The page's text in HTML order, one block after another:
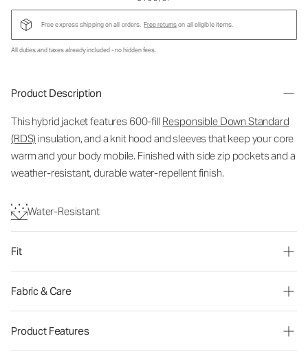
Free express shipping on all orders. Free returnson all eligible items.
All duties and taxes already included - no hidden fees.
Product Description
This hybrid jacket features 600-fill Responsible Down Standard
(RDS) insulation, and a knit hood and sleeves that keep your core
warm and your body mobile. Finished with side zip pockets and a
weather-resistant, durable water-repellent finish.
Water-Resistant
Fit
Fabric & Care
Product Features